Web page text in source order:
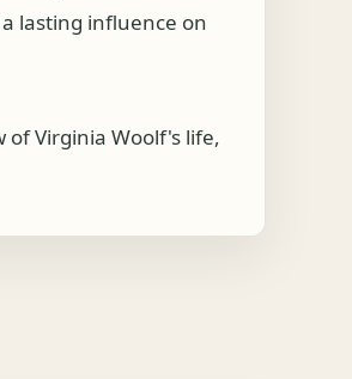
lasting influence on
of Virginia Woolf's life,